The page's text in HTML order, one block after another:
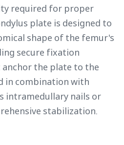
required for proper
plate is designed to
shape of the femur's
secure fixation
the plate to the
in combination with
intramedullary nails or
stabilization.